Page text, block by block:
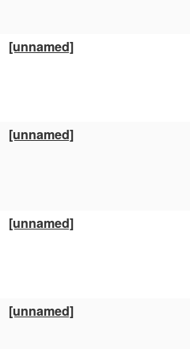
[unnamed]
[unnamed]
[unnamed]
[unnamed]